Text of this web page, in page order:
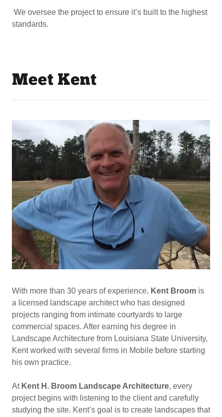
We oversee the project to ensure it’s built to the highest
standards.
Meet Kent
With more than 30 years of experience, Kent Broom is
a licensed landscape architect who has designed
projects ranging from intimate courtyards to large
commercial spaces. After earning his degree in
Landscape Architecture from Louisiana State University,
Kent worked with several firms in Mobile before starting
his own practice.
At Kent H. Broom Landscape Architecture, every
project begins with listening to the client and carefully
studying the site. Kent’s goal is to create landscapes that